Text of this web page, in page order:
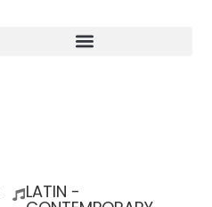
LATIN -